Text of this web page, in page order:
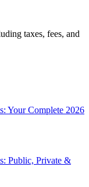
taxes, fees, and
Your Complete 2026
Public, Private &